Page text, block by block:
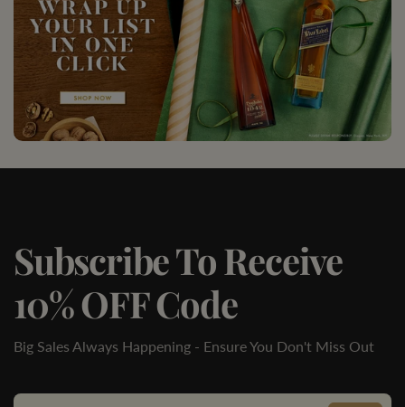
Subscribe To Receive
10% OFF Code
Big Sales Always Happening - Ensure You Don't Miss Out